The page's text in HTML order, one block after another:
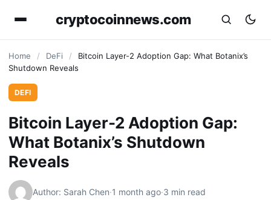
cryptocoinnews.com
Home / DeFi /
Bitcoin Layer-2 Adoption Gap: What Botanix’s
Shutdown Reveals
DEFI
Bitcoin Layer-2 Adoption Gap:
What Botanix’s Shutdown
Reveals
Author: Sarah Chen·1 month ago·3 min read